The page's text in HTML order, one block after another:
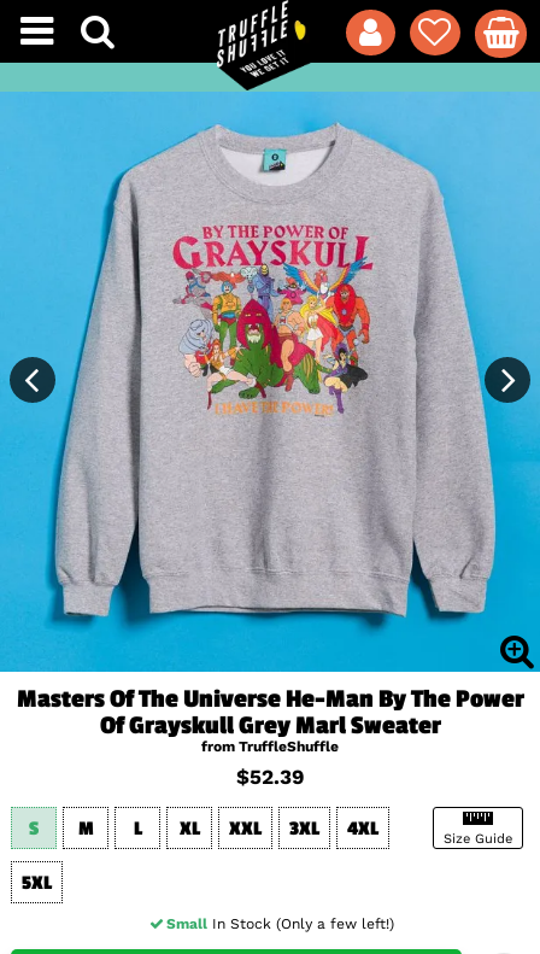
Masters Of The Universe He-Man By The Power
Of Grayskull Grey Marl Sweater
from TruffleShuffle
$52.39
Size Guide
S M L XL XXL 3XL 4XL
5XL
SmallIn Stock (Only a few left!)